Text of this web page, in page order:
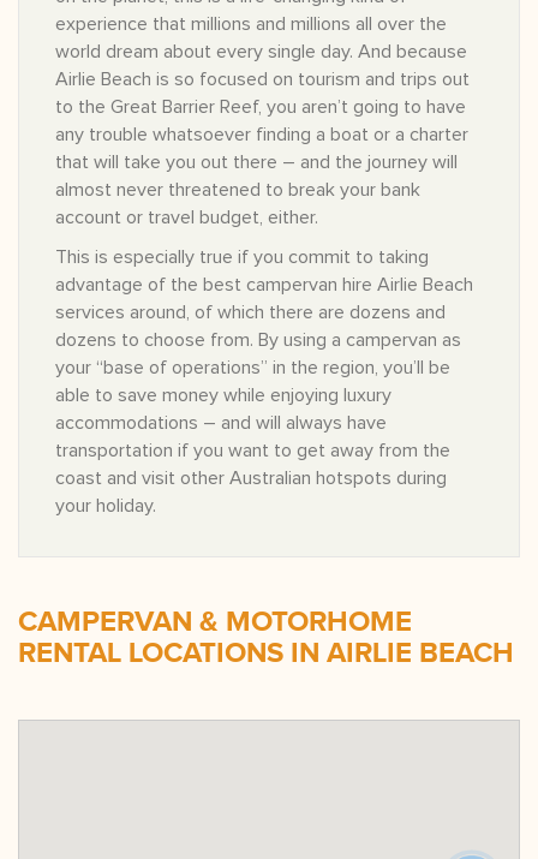
experience that millions and millions all over the
world dream about every single day. And because
Airlie Beach is so focused on tourism and trips out
to the Great Barrier Reef, you aren’t going to have
any trouble whatsoever finding a boat or a charter
that will take you out there – and the journey will
almost never threatened to break your bank
account or travel budget, either.
This is especially true if you commit to taking
advantage of the best campervan hire Airlie Beach
services around, of which there are dozens and
dozens to choose from. By using a campervan as
your “base of operations” in the region, you’ll be
able to save money while enjoying luxury
accommodations – and will always have
transportation if you want to get away from the
coast and visit other Australian hotspots during
your holiday.
CAMPERVAN & MOTORHOME
RENTAL LOCATIONS IN AIRLIE BEACH